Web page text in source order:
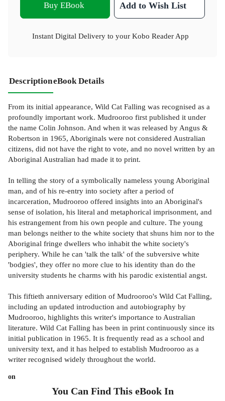
Buy EBook Add to Wish List
Instant Digital Delivery to your Kobo Reader App
DescriptioneBook Details
From its initial appearance, Wild Cat Falling was recognised as a
profoundly important work. Mudrooroo first published it under
the name Colin Johnson. And when it was released by Angus &
Robertson in 1965, Aboriginals were not considered Australian
citizens, did not have the right to vote, and no novel written by an
Aboriginal Australian had made it to print.
In telling the story of a symbolically nameless young Aboriginal
man, and of his re-entry into society after a period of
incarceration, Mudrooroo offered insights into an Aboriginal's
sense of isolation, his literal and metaphorical imprisonment, and
his estrangement from his own people and culture. The young
man belongs neither to the white society that shuns him nor to the
Aboriginal fringe dwellers who inhabit the white society's
periphery. While he can 'talk the talk' of the subversive white
'bodgies', they offer no more clue to his identity than do the
university students he charms with his parodic existential angst.
This fiftieth anniversary edition of Mudrooroo's Wild Cat Falling,
including an updated introduction and autobiography by
Mudrooroo, highlights this writer's importance to Australian
literature. Wild Cat Falling has been in print continuously since its
initial publication in 1965. It is frequently read as a school and
university text, and it has helped to establish Mudrooroo as a
writer recognised widely throughout the world.
on
You Can Find This eBookIn